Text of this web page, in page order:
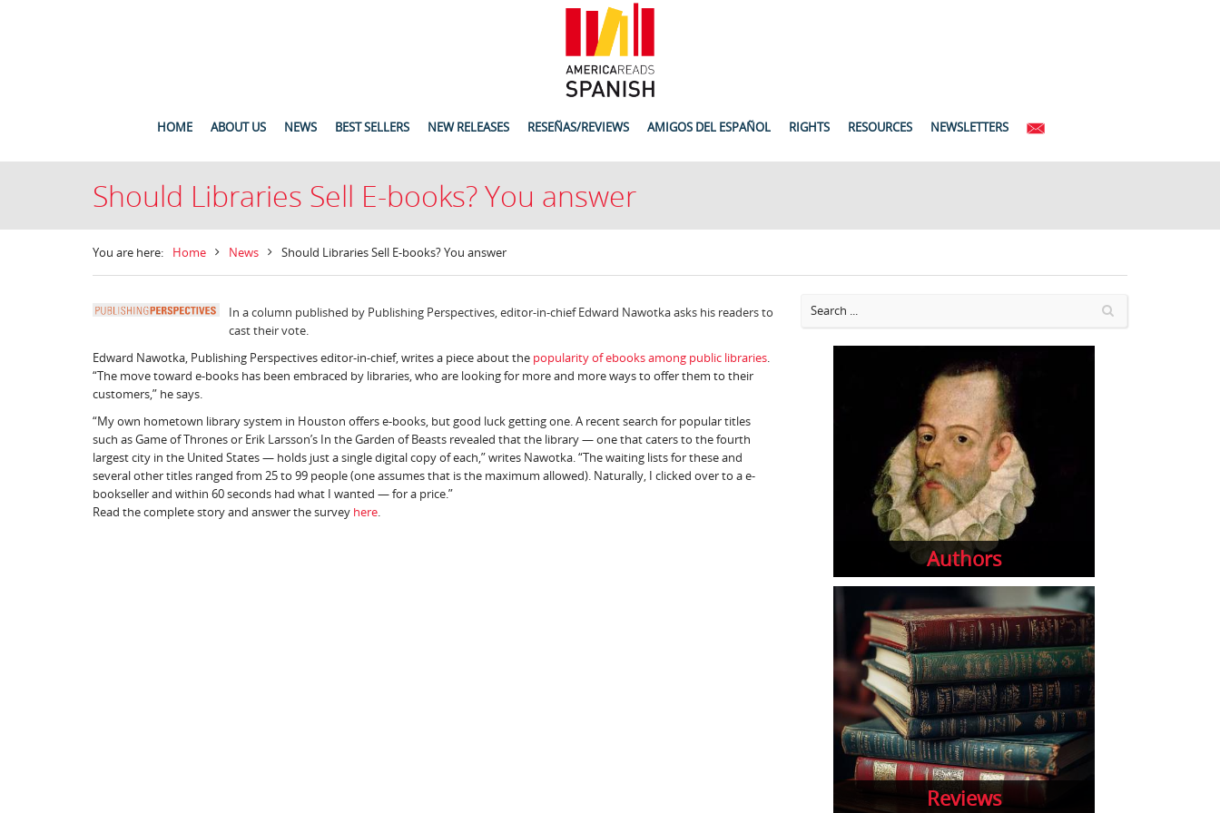
HOME ABOUT US NEWS BEST SELLERS NEW RELEASES RESEÑAS/REVIEWS AMIGOS DEL ESPAÑOL RIGHTS RESOURCES NEWSLETTERS
Should Libraries Sell E-books? You answer
You are here: Home News Should Libraries Sell E-books? You answer
In a column published by Publishing Perspectives, editor-in-chief Edward Nawotka asks his readers to
cast their vote.
Edward Nawotka, Publishing Perspectives editor-in-chief, writes a piece about the popularity of ebooks among public libraries.
“The move toward e-books has been embraced by libraries, who are looking for more and more ways to offer them to their
customers,” he says.
“My own hometown library system in Houston offers e-books, but good luck getting one. A recent search for popular titles
such as Game of Thrones or Erik Larsson’s In the Garden of Beasts revealed that the library — one that caters to the fourth
largest city in the United States — holds just a single digital copy of each,” writes Nawotka. “The waiting lists for these and
several other titles ranged from 25 to 99 people (one assumes that is the maximum allowed). Naturally, I clicked over to a e-
bookseller and within 60 seconds had what I wanted — for a price.”
Read the complete story and answer the survey here.
Authors
Reviews